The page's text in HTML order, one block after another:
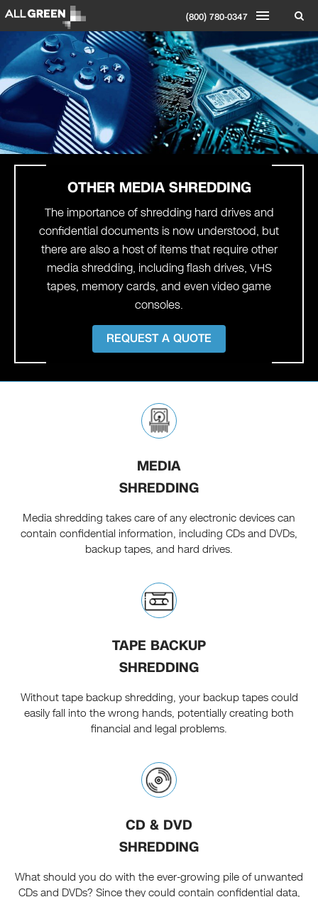
(800) 780-0347
OTHER MEDIA SHREDDING
The importance of shredding hard drives and
confidential documents is now understood, but
there are also a host of items that require other
media shredding, including flash drives, VHS
tapes, memory cards, and even video game
consoles.
REQUEST A QUOTE
MEDIA
SHREDDING
Media shredding takes care of any electronic devices can
contain confidential information, including CDs and DVDs,
backup tapes, and hard drives.
TAPE BACKUP
SHREDDING
Without tape backup shredding, your backup tapes could
easily fall into the wrong hands, potentially creating both
financial and legal problems.
CD & DVD
SHREDDING
What should you do with the ever-growing pile of unwanted
CDs and DVDs? Since they could contain confidential data,